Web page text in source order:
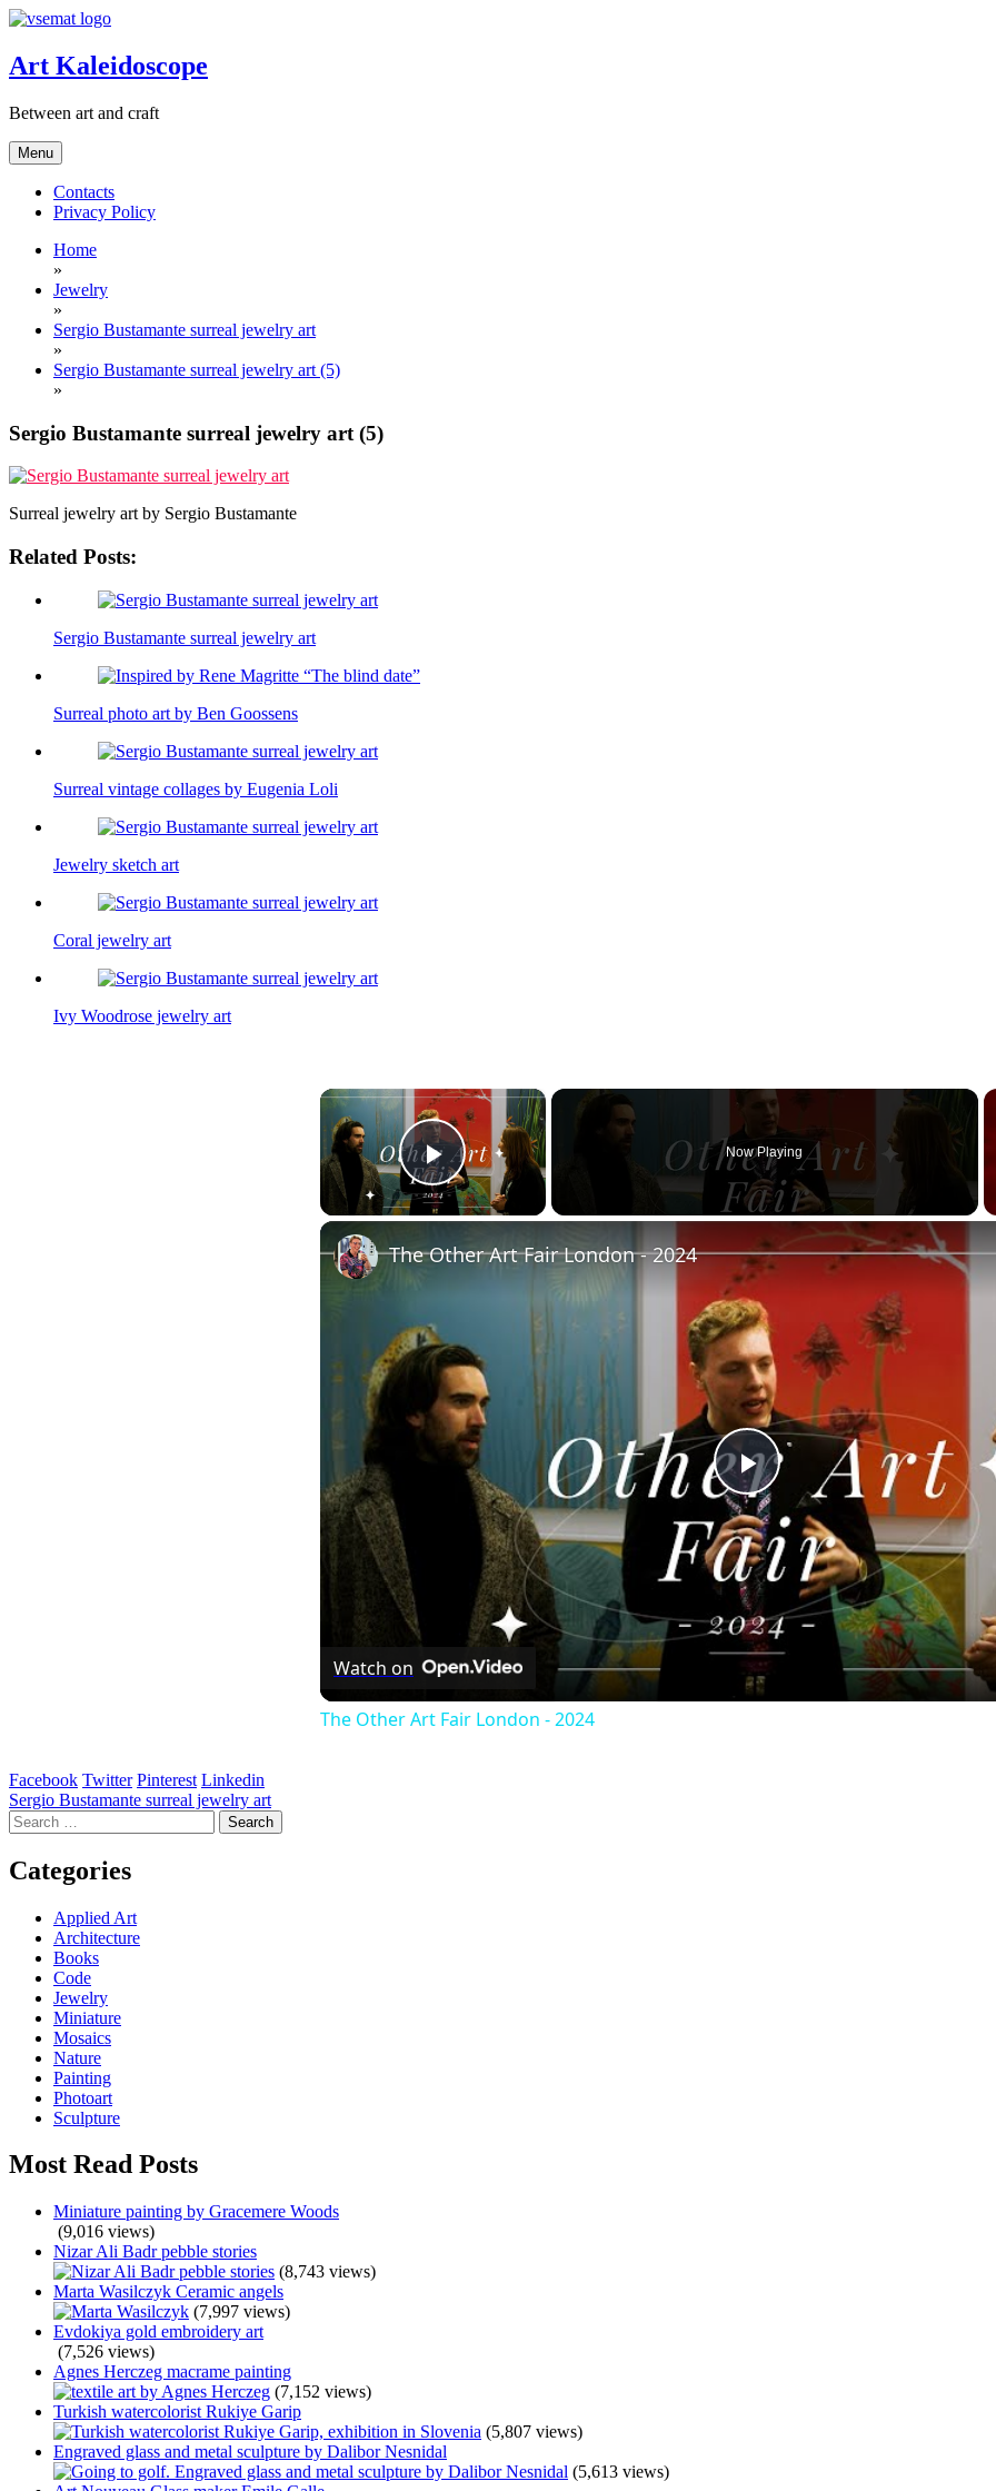
Skip
content
Art Kaleidoscope
Between art and craft
Menu
Contacts
Privacy Policy
Home
»
Jewelry
»
Sergio Bustamante surreal jewelry art
»
Sergio Bustamante surreal jewelry art (5)
»
Sergio Bustamante surreal jewelry art (5)
Surreal jewelry art by Sergio Bustamante
Related Posts:
Sergio Bustamante surreal jewelry art
Surreal photo art by Ben Goossens
Surreal vintage collages by Eugenia Loli
Jewelry sketch art
Coral jewelry art
Ivy Woodrose jewelry art
×
Play Video
Now Playing
Play
Video
The Other Art Fair London - 2024
Watch on
The Other Art Fair London - 2024
Facebook Twitter Pinterest Linkedin
Post
navigation
Sergio Bustamante surreal jewelry art
Search
for:
Categories
Applied Art
Architecture
Books
Code
Jewelry
Miniature
Mosaics
Nature
Painting
Photoart
Sculpture
Most Read Posts
Miniature painting by Gracemere Woods
(9,016 views)
Nizar Ali Badr pebble stories
(8,743 views)
Marta Wasilczyk Ceramic angels
(7,997 views)
Evdokiya gold embroidery art
(7,526 views)
Agnes Herczeg macrame painting
(7,152 views)
Turkish watercolorist Rukiye Garip
(5,807 views)
Engraved glass and metal sculpture by Dalibor Nesnidal
(5,613 views)